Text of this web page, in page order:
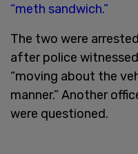
“meth sandwich.”
The two were
after police
“moving about the
manner.” Another
were questioned.